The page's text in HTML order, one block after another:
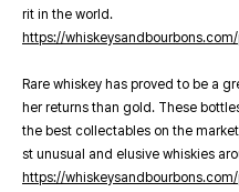
rit in the world.
https://
Rare whiskey has proved to be a
her returns than gold. These
the best collectables on the
st unusual and elusive whiskies
https://